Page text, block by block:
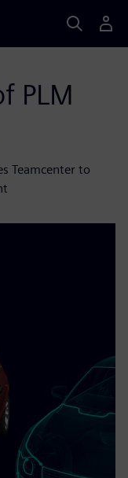
PLM
Teamcenter to